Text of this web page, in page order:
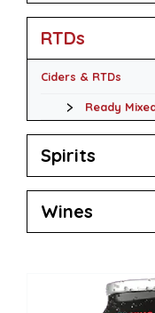
RTDs
Ciders & RTDs
Ready
Spirits
Wines